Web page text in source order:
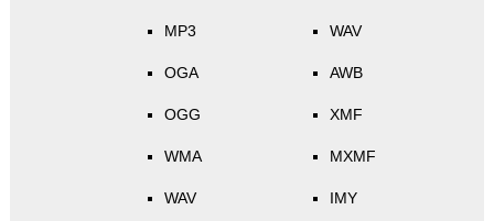
MP3
OGA
OGG
WMA
WAV
WAV
AWB
XMF
MXMF
IMY